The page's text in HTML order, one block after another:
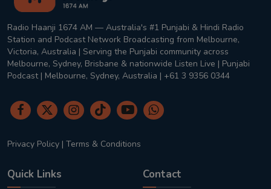
Radio Haanji 1674 AM — Australia's #1 Punjabi & Hindi Radio
Station and Podcast Network Broadcasting from Melbourne,
Victoria, Australia | Serving the Punjabi community across
Melbourne, Sydney, Brisbane & nationwide Listen Live | Punjabi
Podcast | Melbourne, Sydney, Australia | +61 3 9356 0344
Privacy Policy | Terms & Conditions
Quick Links Contact